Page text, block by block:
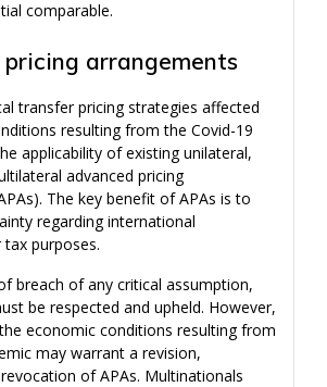
comparable.
arrangements
transfer pricing strategies affected
resulting from the Covid-19
applicability of existing unilateral,
advanced pricing
The key benefit of APAs is to
regarding international
purposes.
breach of any critical assumption,
be respected and upheld. However,
economic conditions resulting from
may warrant a revision,
of APAs. Multinationals